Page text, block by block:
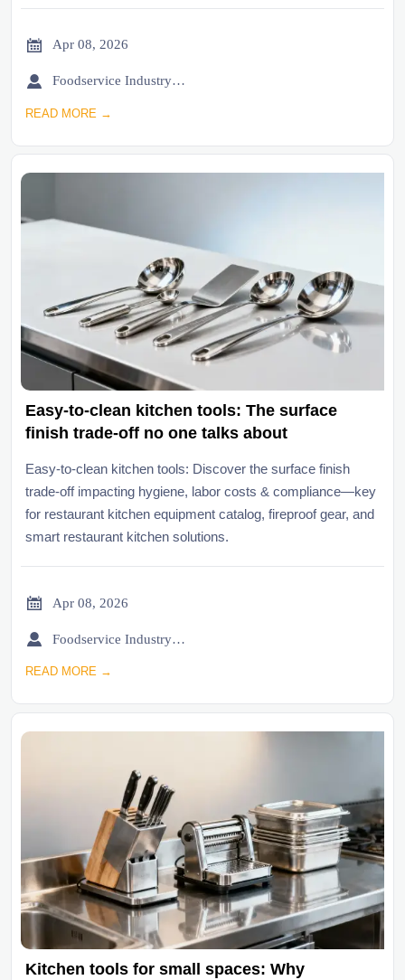
 Apr 08, 2026
 Foodservice Industry Newsroom
READ MORE →
Easy-to-clean kitchen tools: The surface
finish trade-off no one talks about
Easy-to-clean kitchen tools: Discover the surface finish
trade-off impacting hygiene, labor costs & compliance—key
for restaurant kitchen equipment catalog, fireproof gear, and
smart restaurant kitchen solutions.
 Apr 08, 2026
 Foodservice Industry Newsroom
READ MORE →
Kitchen tools for small spaces: Why